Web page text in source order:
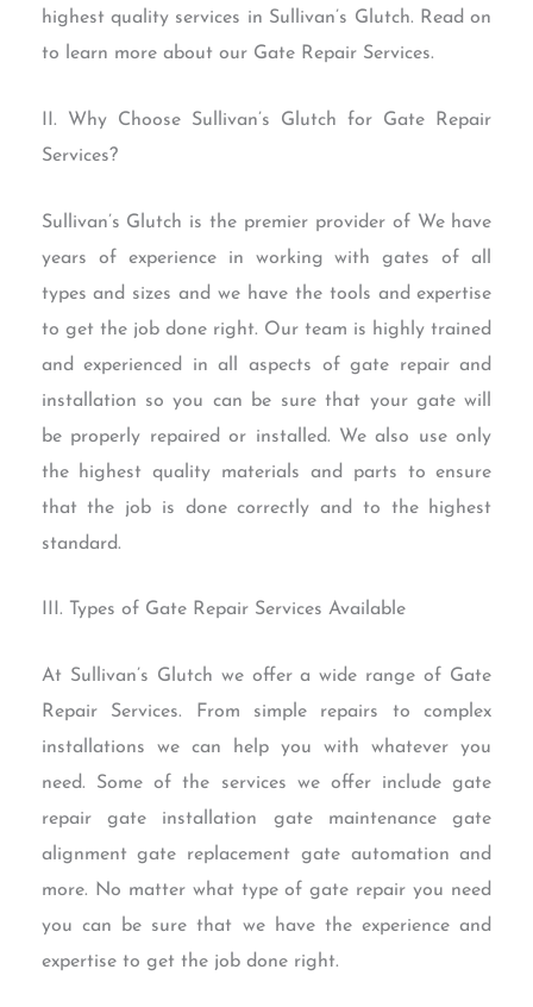
highest quality services in Sullivan’s Glutch. Read on
to learn more about our Gate Repair Services.
II. Why Choose Sullivan’s Glutch for Gate Repair
Services?
Sullivan’s Glutch is the premier provider of We have
years of experience in working with gates of all
types and sizes and we have the tools and expertise
to get the job done right. Our team is highly trained
and experienced in all aspects of gate repair and
installation so you can be sure that your gate will
be properly repaired or installed. We also use only
the highest quality materials and parts to ensure
that the job is done correctly and to the highest
standard.
III. Types of Gate Repair Services Available
At Sullivan’s Glutch we offer a wide range of Gate
Repair Services. From simple repairs to complex
installations we can help you with whatever you
need. Some of the services we offer include gate
repair gate installation gate maintenance gate
alignment gate replacement gate automation and
more. No matter what type of gate repair you need
you can be sure that we have the experience and
expertise to get the job done right.